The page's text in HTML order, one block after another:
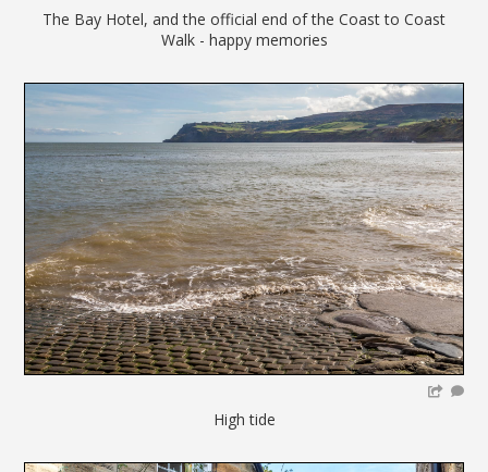
The Bay Hotel, and the official end of the Coast to Coast
Walk - happy memories
High tide